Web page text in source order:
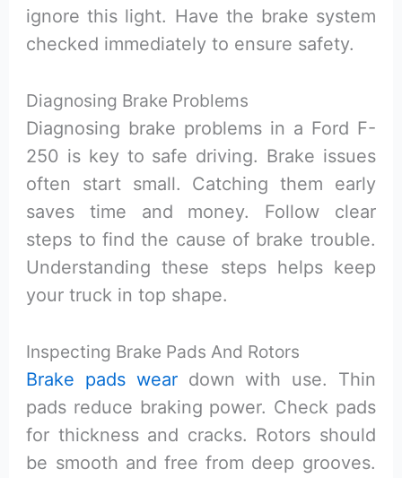
ignore this light. Have the brake system
checked immediately to ensure safety.
Diagnosing Brake Problems
Diagnosing brake problems in a Ford F-
250 is key to safe driving. Brake issues
often start small. Catching them early
saves time and money. Follow clear
steps to find the cause of brake trouble.
Understanding these steps helps keep
your truck in top shape.
Inspecting Brake Pads And Rotors
Brake pads weardown with use. Thin
pads reduce braking power. Check pads
for thickness and cracks. Rotors should
be smooth and free from deep grooves.